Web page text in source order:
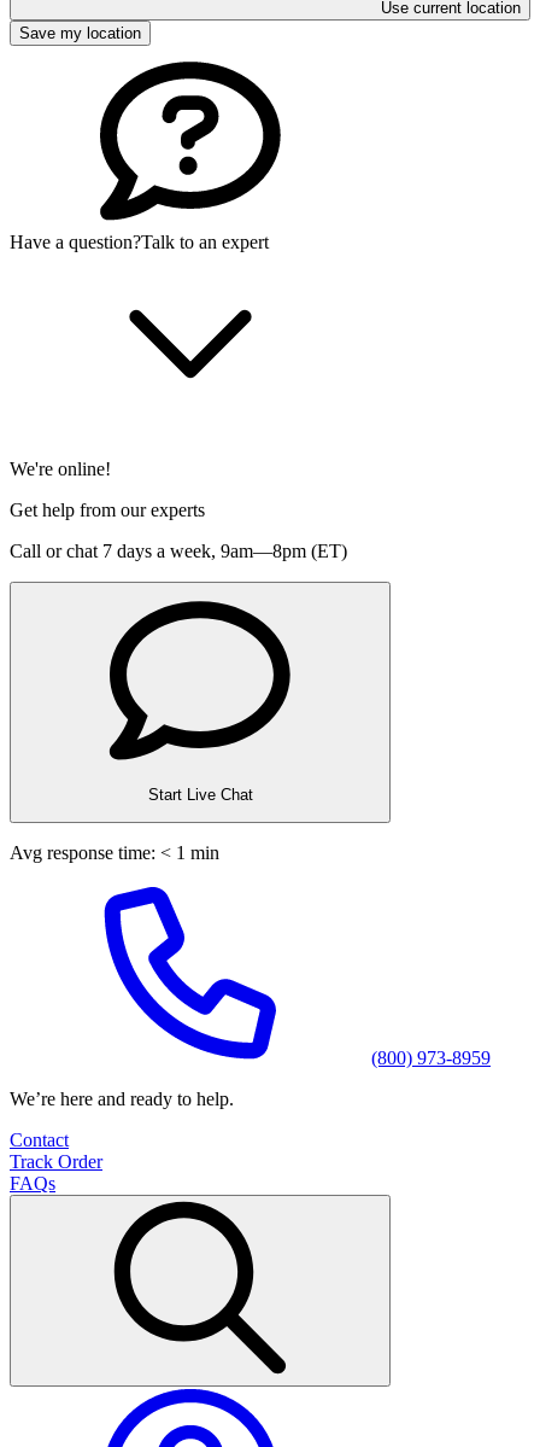
Use current location
Save my location
Have a question?Talk to an expert
We're online!
Get help from our experts
Call or chat 7 days a week, 9am—8pm (ET)
Start Live Chat
Avg response time: < 1 min
(800) 973-8959
We’re here and ready to help.
Contact
Track Order
FAQs